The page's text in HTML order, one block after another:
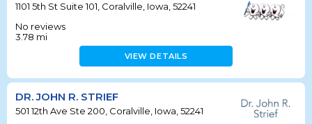
1101 5th St Suite 101, Coralville, Iowa, 52241
No reviews
3.78 mi
VIEW DETAILS
DR. JOHN R. STRIEF
501 12th Ave Ste 200, Coralville, Iowa, 52241